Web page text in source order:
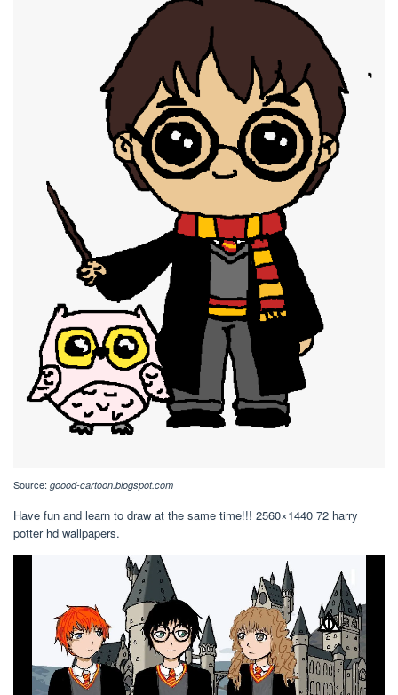
Source: goood-cartoon.blogspot.com
Have fun and learn to draw at the same time!!! 2560×1440 72 harry
potter hd wallpapers.